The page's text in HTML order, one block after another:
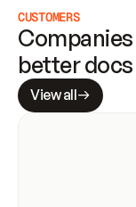
CUSTOMERS
better
View all